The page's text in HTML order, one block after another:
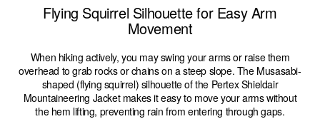
Flying Squirrel Silhouette for Easy Arm
Movement
When hiking actively, you may swing your arms or raise them
overhead to grab rocks or chains on a steep slope. The Musasabi-
shaped (flying squirrel) silhouette of the Pertex Shieldair
Mountaineering Jacket makes it easy to move your arms without
the hem lifting, preventing rain from entering through gaps.